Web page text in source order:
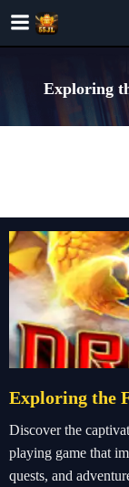
Exploring
Exploring the
Discover the
playing game that
quests, and